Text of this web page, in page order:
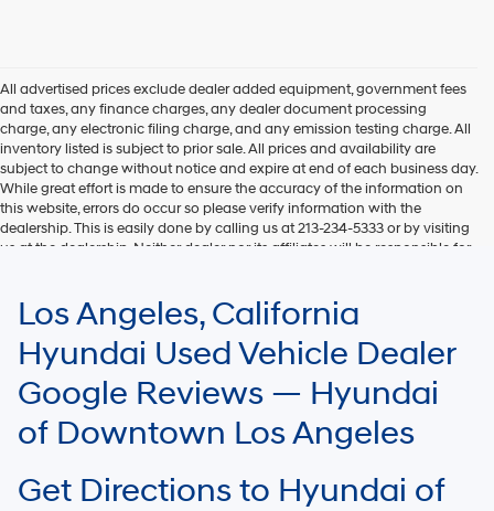
dealers
and/or
their
vendors
may
use
the
number
provided
telemarketing
calls
texts
automated
technology.
Carrier
may
apply.
All advertised prices exclude dealer added equipment, government fees
and taxes, any finance charges, any dealer document processing
charge, any electronic filing charge, and any emission testing charge. All
inventory listed is subject to prior sale. All prices and availability are
subject to change without notice and expire at end of each business day.
While great effort is made to ensure the accuracy of the information on
this website, errors do occur so please verify information with the
dealership. This is easily done by calling us at 213-234-5333 or by visiting
us at the dealership. Neither dealer nor its affiliates will be responsible for
EPA mileage ratings and should be used for comparison purposes only.
Your mileage may vary.
Los Angeles, California
Hyundai Used Vehicle Dealer
Google Reviews — Hyundai
of Downtown Los Angeles
Get Directions to Hyundai of